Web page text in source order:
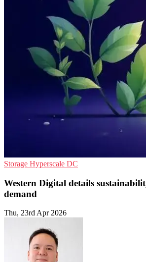
Storage Hyperscale DC
Western Digital details
demand
Thu, 23rd Apr 2026